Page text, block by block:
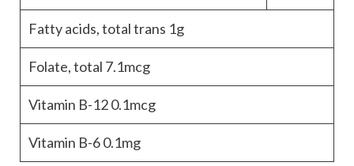
Fatty acids, total trans 1g
Folate, total 7.1mcg
Vitamin B-120.1mcg
Vitamin B-60.1mg